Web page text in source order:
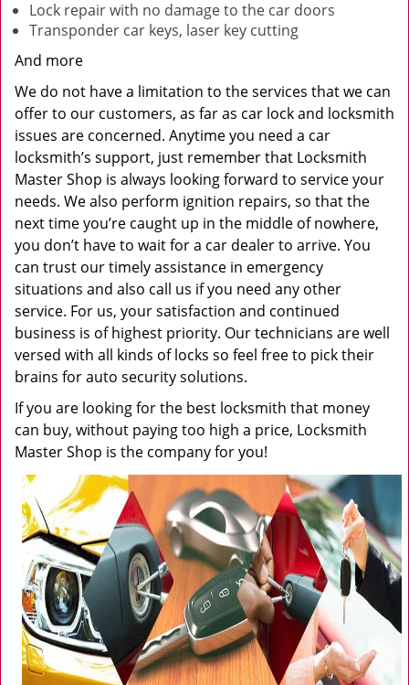
Lock repair with no damage to the car doors
Transponder car keys, laser key cutting
And more
We do not have a limitation to the services that we can
offer to our customers, as far as car lock and locksmith
issues are concerned. Anytime you need a car
locksmith’s support, just remember that Locksmith
Master Shop is always looking forward to service your
needs. We also perform ignition repairs, so that the
next time you’re caught up in the middle of nowhere,
you don’t have to wait for a car dealer to arrive. You
can trust our timely assistance in emergency
situations and also call us if you need any other
service. For us, your satisfaction and continued
business is of highest priority. Our technicians are well
versed with all kinds of locks so feel free to pick their
brains for auto security solutions.
If you are looking for the best locksmith that money
can buy, without paying too high a price, Locksmith
Master Shop is the company for you!